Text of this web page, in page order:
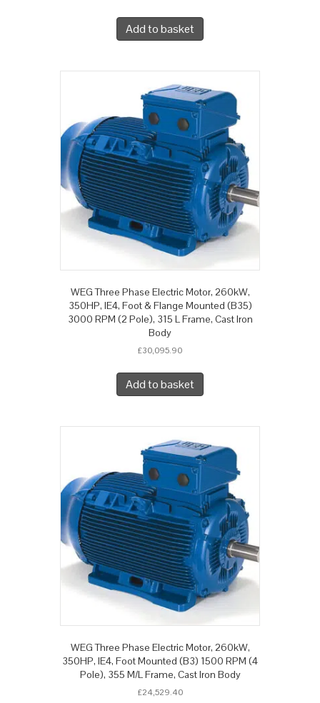
Add to basket
WEG Three Phase Electric Motor, 260kW,
350HP, IE4, Foot & Flange Mounted (B35)
3000 RPM (2 Pole), 315 L Frame, Cast Iron
Body
£30,095.90
Add to basket
WEG Three Phase Electric Motor, 260kW,
350HP, IE4, Foot Mounted (B3) 1500 RPM (4
Pole), 355 M/L Frame, Cast Iron Body
£24,529.40